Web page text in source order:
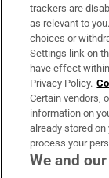
About Us
Irish Times
OUR
trackers are
as relevant to
choices or
Settings link on
have effect
Privacy Policy.
Certain vendors,
information on
already stored
process your
We and